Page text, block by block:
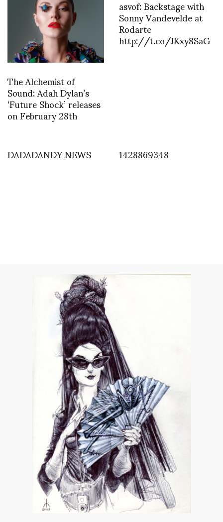
The Alchemist of
Sound: Adah Dylan’s
‘Future Shock’ releases
on February 28th
asvof: Backstage with
Sonny Vandevelde at
Rodarte
http://t.co/JKxy8SaG
DADADANDY NEWS 1428869348